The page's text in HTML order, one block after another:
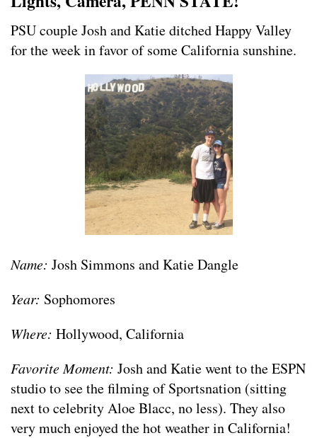
PSU couple Josh and Katie ditched Happy Valley
for the week in favor of some California sunshine.
Name: Josh Simmons and Katie Dangle
Year: Sophomores
Where: Hollywood, California
Favorite Moment: Josh and Katie went to the ESPN
studio to see the filming of Sportsnation (sitting
next to celebrity Aloe Blacc, no less). They also
very much enjoyed the hot weather in California!